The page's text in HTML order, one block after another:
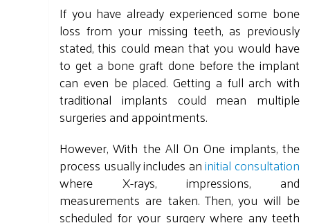
If you have already experienced some bone
loss from your missing teeth, as previously
stated, this could mean that you would have
to get a bone graft done before the implant
can even be placed. Getting a full arch with
traditional implants could mean multiple
surgeries and appointments.
However, With the All On One implants, the
process usually includes aninitial consultation
where X-rays, impressions, and
measurements are taken. Then, you will be
scheduled for your surgery where any teeth